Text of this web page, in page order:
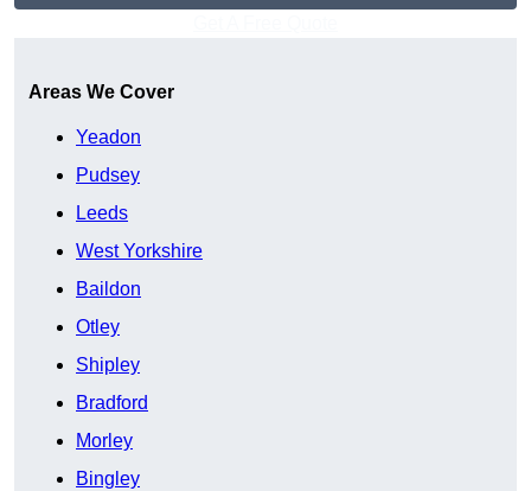
Areas We Cover
Yeadon
Pudsey
Leeds
West Yorkshire
Baildon
Otley
Shipley
Bradford
Morley
Bingley